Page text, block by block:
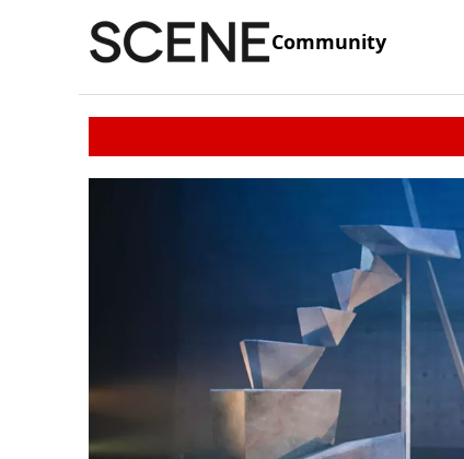
Community